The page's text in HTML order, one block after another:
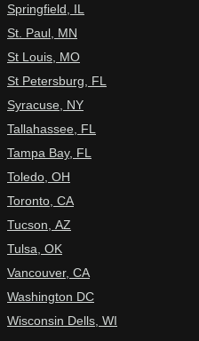
Springfield, IL
St. Paul, MN
St Louis, MO
St Petersburg, FL
Syracuse, NY
Tallahassee, FL
Tampa Bay, FL
Toledo, OH
Toronto, CA
Tucson, AZ
Tulsa, OK
Vancouver, CA
Washington DC
Wisconsin Dells, WI